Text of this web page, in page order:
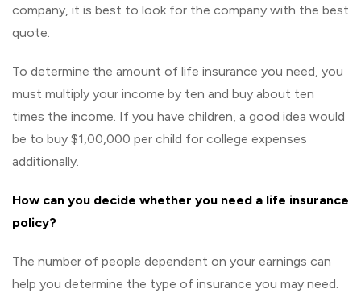
company, it is best to look for the company with the best
quote.
To determine the amount of life insurance you need, you
must multiply your income by ten and buy about ten
times the income. If you have children, a good idea would
be to buy $1,00,000 per child for college expenses
additionally.
How can you decide whether you need a life insurance
policy?
The number of people dependent on your earnings can
help you determine the type of insurance you may need.